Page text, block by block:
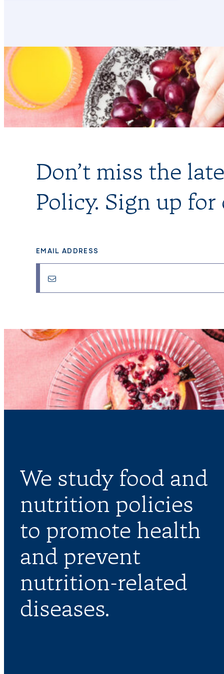
Don’t miss the
Policy. Sign up
EMAIL ADDRESS
We study food and
nutrition policies
to promote health
and prevent
nutrition-related
diseases.